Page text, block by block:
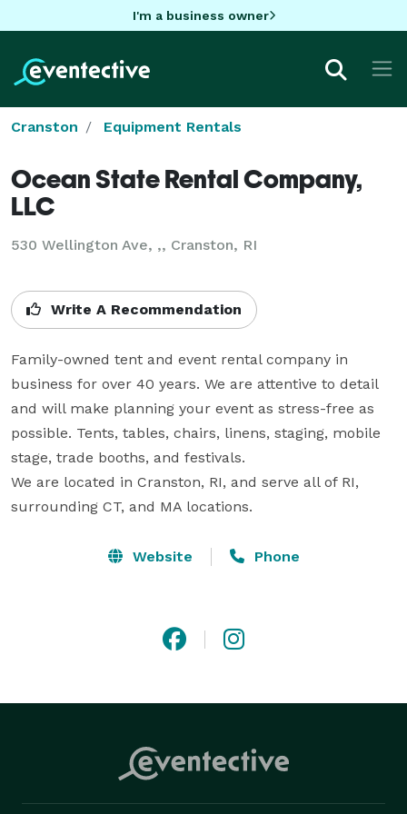
I'm a business owner
Cranston Equipment Rentals
Ocean State Rental Company,
LLC
530 Wellington Ave, ,, Cranston, RI
Write A Recommendation
Family-owned tent and event rental company in
business for over 40 years. We are attentive to detail
and will make planning your event as stress-free as
possible. Tents, tables, chairs, linens, staging, mobile
stage, trade booths, and festivals.
We are located in Cranston, RI, and serve all of RI,
surrounding CT, and MA locations.
Website Phone